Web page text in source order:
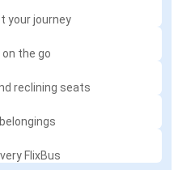
your journey
the go
reclining seats
FlixBus